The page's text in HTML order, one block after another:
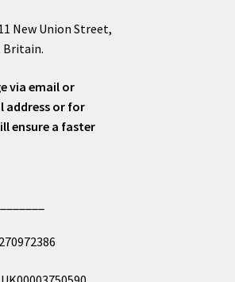
New Union Street,
Britain.
via email or
address or for
ensure a faster